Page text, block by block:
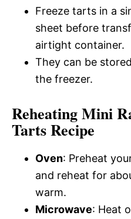
Freeze tarts in a
sheet before
airtight container.
They can be
the freezer.
Reheating Mini
Tarts Recipe
Oven: Preheat
and reheat for
warm.
Microwave: Heat